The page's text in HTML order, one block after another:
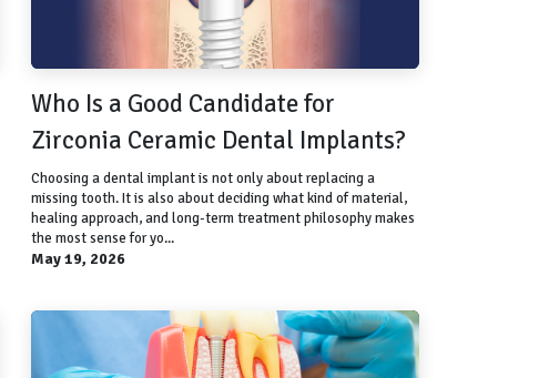
Who Is a Good Candidate for
Zirconia Ceramic Dental Implants?
Choosing a dental implant is not only about replacing a
missing tooth. It is also about deciding what kind of material,
healing approach, and long-term treatment philosophy makes
the most sense for yo...
May 19, 2026